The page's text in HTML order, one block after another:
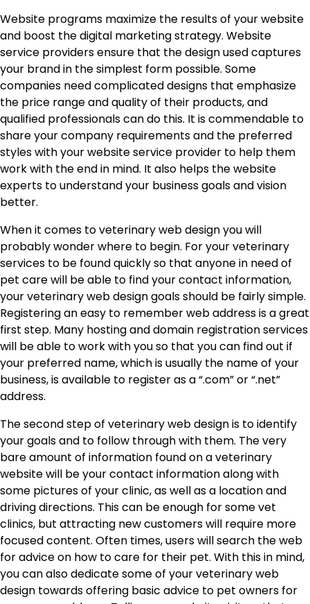
Website programs maximize the results of your website
and boost the digital marketing strategy. Website
service providers ensure that the design used captures
your brand in the simplest form possible. Some
companies need complicated designs that emphasize
the price range and quality of their products, and
qualified professionals can do this. It is commendable to
share your company requirements and the preferred
styles with your website service provider to help them
work with the end in mind. It also helps the website
experts to understand your business goals and vision
better.
When it comes to veterinary web design you will
probably wonder where to begin. For your veterinary
services to be found quickly so that anyone in need of
pet care will be able to find your contact information,
your veterinary web design goals should be fairly simple.
Registering an easy to remember web address is a great
first step. Many hosting and domain registration services
will be able to work with you so that you can find out if
your preferred name, which is usually the name of your
business, is available to register as a “.com” or “.net”
address.
The second step of veterinary web design is to identify
your goals and to follow through with them. The very
bare amount of information found on a veterinary
website will be your contact information along with
some pictures of your clinic, as well as a location and
driving directions. This can be enough for some vet
clinics, but attracting new customers will require more
focused content. Often times, users will search the web
for advice on how to care for their pet. With this in mind,
you can also dedicate some of your veterinary web
design towards offering basic advice to pet owners for